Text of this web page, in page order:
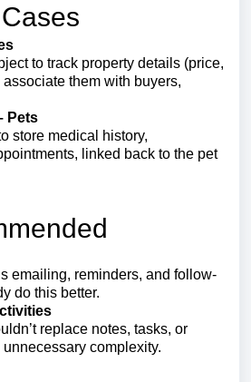
to track property details (price,
them with buyers,
Pets
store medical history,
linked back to the pet
emailing, reminders, and follow-
do this better.
replace notes, tasks, or
complexity.